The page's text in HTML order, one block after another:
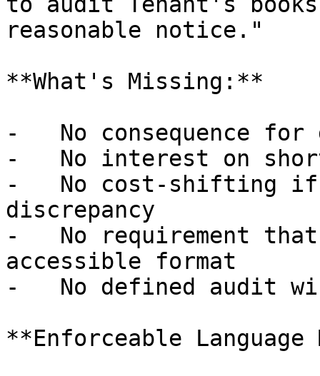
reasonable notice."
**What's Missing:**
-   No consequence for
-   No interest on
-   No cost-shifting
discrepancy
-   No requirement
accessible format
-   No defined audit
**Enforceable